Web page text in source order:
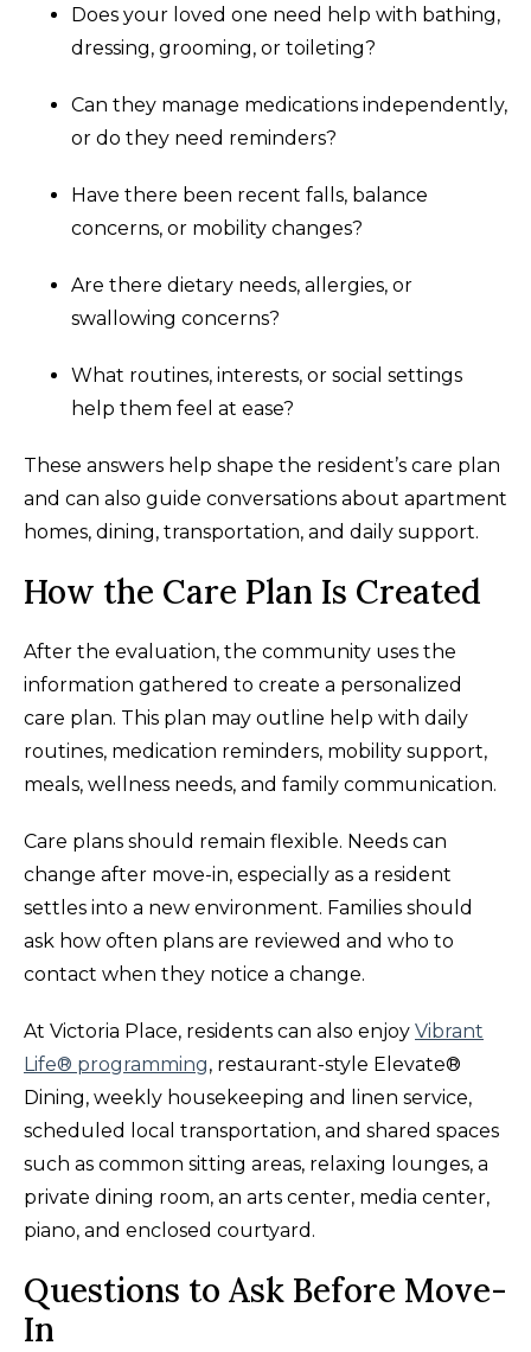
Does your loved one need help with bathing,
dressing, grooming, or toileting?
Can they manage medications independently,
or do they need reminders?
Have there been recent falls, balance
concerns, or mobility changes?
Are there dietary needs, allergies, or
swallowing concerns?
What routines, interests, or social settings
help them feel at ease?
These answers help shape the resident’s care plan
and can also guide conversations about apartment
homes, dining, transportation, and daily support.
How the Care Plan Is Created
After the evaluation, the community uses the
information gathered to create a personalized
care plan. This plan may outline help with daily
routines, medication reminders, mobility support,
meals, wellness needs, and family communication.
Care plans should remain flexible. Needs can
change after move-in, especially as a resident
settles into a new environment. Families should
ask how often plans are reviewed and who to
contact when they notice a change.
At Victoria Place, residents can also enjoy Vibrant
Life® programming, restaurant-style Elevate®
Dining, weekly housekeeping and linen service,
scheduled local transportation, and shared spaces
such as common sitting areas, relaxing lounges, a
private dining room, an arts center, media center,
piano, and enclosed courtyard.
Questions to Ask Before Move-
In